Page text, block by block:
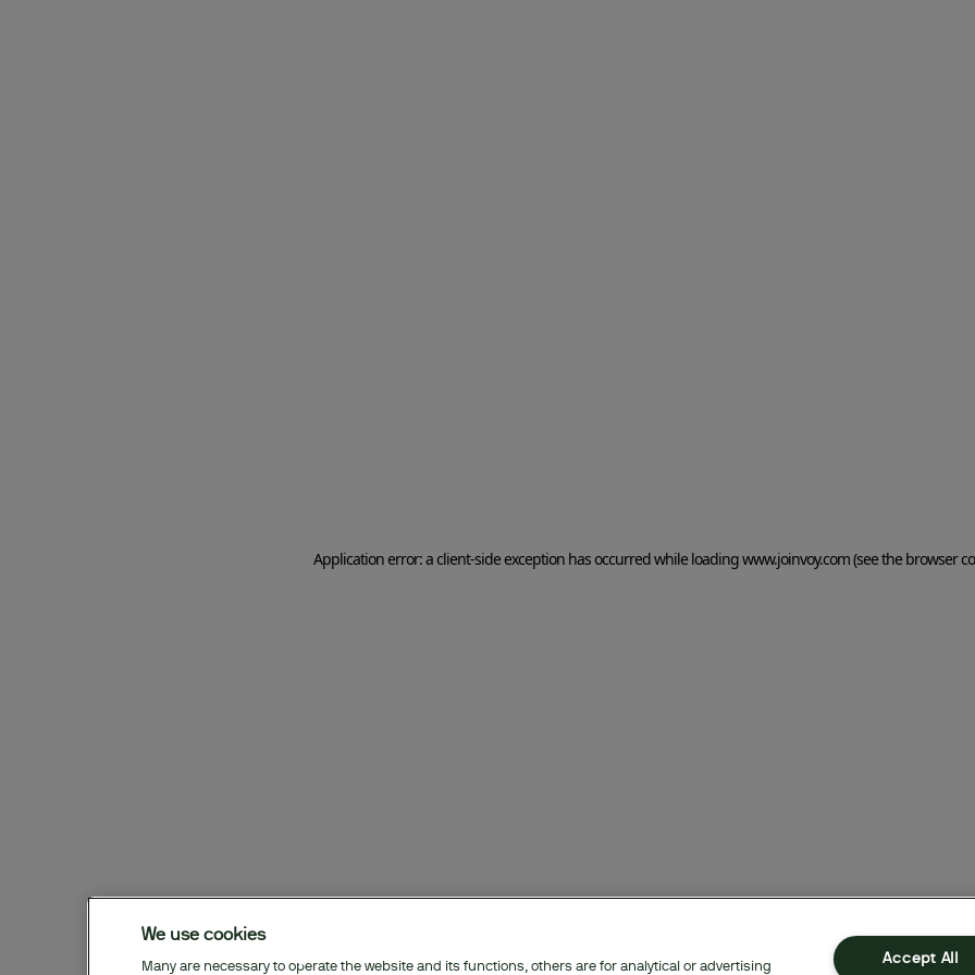
Application error: a client-side exception has occurredwhile loadingwww.joinvoy.com(see the browser
We use cookies
Many are necessary to operate the website and its functions, others are for analytical or advertising
Accept All